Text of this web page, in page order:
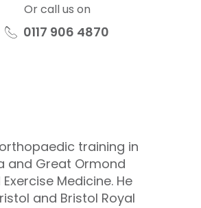
Or call us on
0117 906 4870
training in
and Great Ormond
Medicine. He
and Bristol Royal